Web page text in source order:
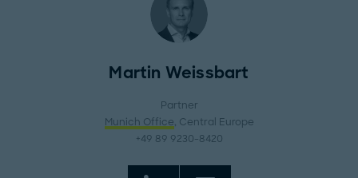
Martin Weissbart
Partner
Munich Office, Central Europe
+49 89 9230-8420